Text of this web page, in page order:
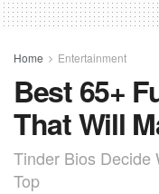
Home Entertainment
Best 65+
That Will
Tinder Bios Decide
Top